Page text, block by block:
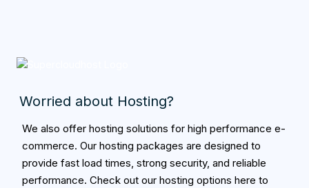
Worried about Hosting?
We also offer hosting solutions for high performance e-
commerce. Our hosting packages are designed to
provide fast load times, strong security, and reliable
performance. Check out our hosting options here to